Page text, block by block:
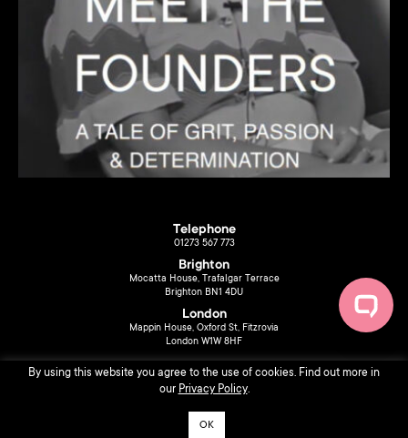
Telephone
01273 567 773
Brighton
Mocatta House, Trafalgar Terrace
Brighton BN1 4DU
London
Mappin House, Oxford St, Fitzrovia
London W1W 8HF
© 2026 Liberty Music PR. Design by
By using this website you agree to the use of cookies. Find out more in
our Privacy Policy.
OK